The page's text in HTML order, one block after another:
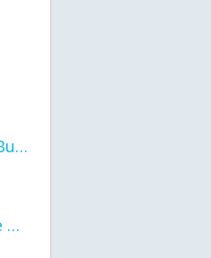
love Love, it comes, it goes But what if it stayed stayed in the silence the storm stayed when the world was loud for me it's different; it left when it was
General question what came first the chicken or the egg itu2019s a trick question